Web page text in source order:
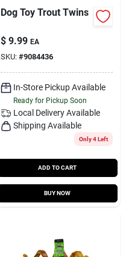
Dog Toy Trout Twins
$ 9.99 EA
SKU: #9084436
In-Store Pickup Available
Ready for Pickup Soon
Local Delivery Available
Shipping Available
Only 4 Left
ADD TO CART
BUY NOW